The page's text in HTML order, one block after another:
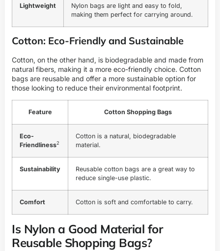
Lightweight
Nylon bags are light and easy to fold,
making them perfect for carrying around.
Cotton: Eco-Friendly and Sustainable
Cotton, on the other hand, is biodegradable and made from
natural fibers, making it a more eco-friendly choice. Cotton
bags are reusable and offer a more sustainable option for
those looking to reduce their environmental footprint.
Feature Cotton Shopping Bags
Eco-
Friendliness2
Cotton is a natural, biodegradable
material.
Sustainability
Reusable cotton bags are a great way to
reduce single-use plastic.
Comfort Cotton is soft and comfortable to carry.
Is Nylon a Good Material for
Reusable Shopping Bags?